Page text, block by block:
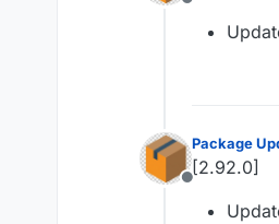
Offline
Offline
Package
[2.92.0]